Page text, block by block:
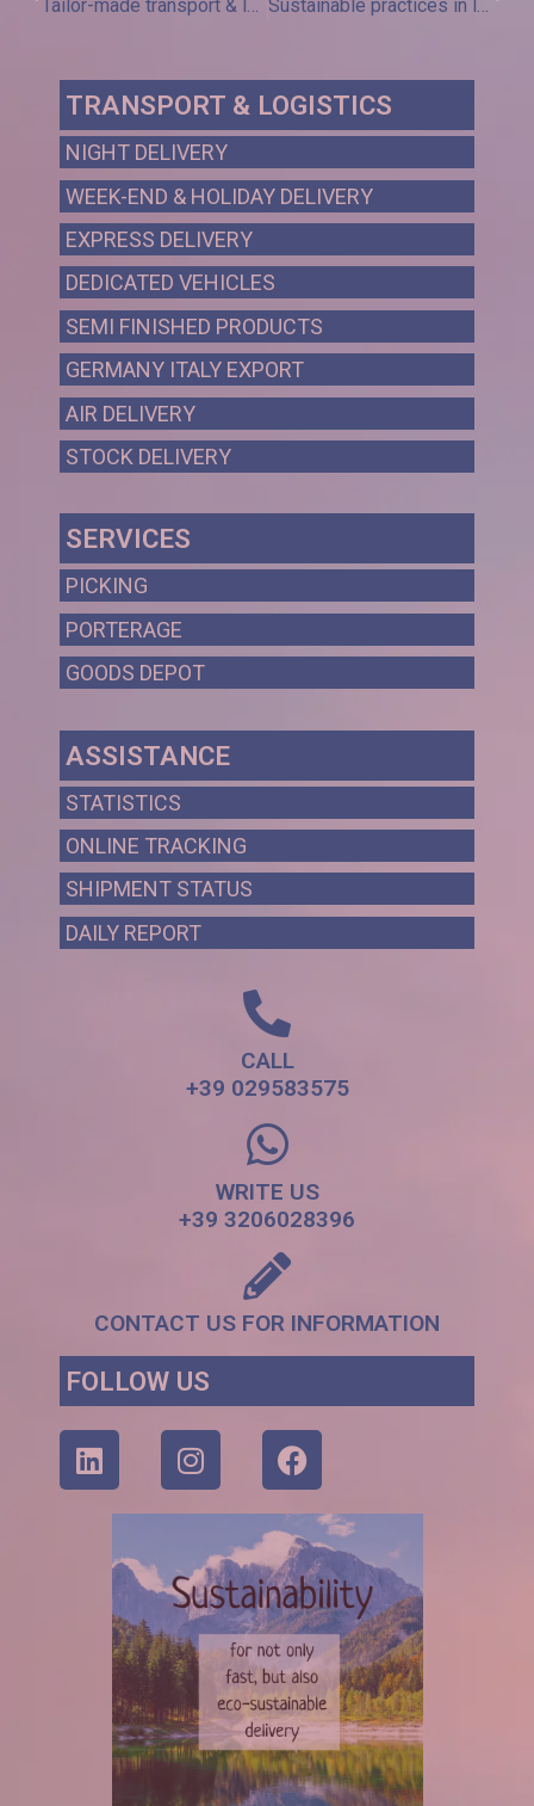
Tailor-made transport & logistics and female vision: Month of May with Sinergy Solution Sustainable practices in logistics: towards a green future
TRANSPORT & LOGISTICS
NIGHT DELIVERY
WEEK-END & HOLIDAY DELIVERY
EXPRESS DELIVERY
DEDICATED VEHICLES
SEMI FINISHED PRODUCTS
GERMANY ITALY EXPORT
AIR DELIVERY
STOCK DELIVERY
SERVICES
PICKING
PORTERAGE
GOODS DEPOT
ASSISTANCE
STATISTICS
ONLINE TRACKING
SHIPMENT STATUS
DAILY REPORT
CALL
+39 029583575
WRITE US
+39 3206028396
CONTACT US FOR INFORMATION
FOLLOW US